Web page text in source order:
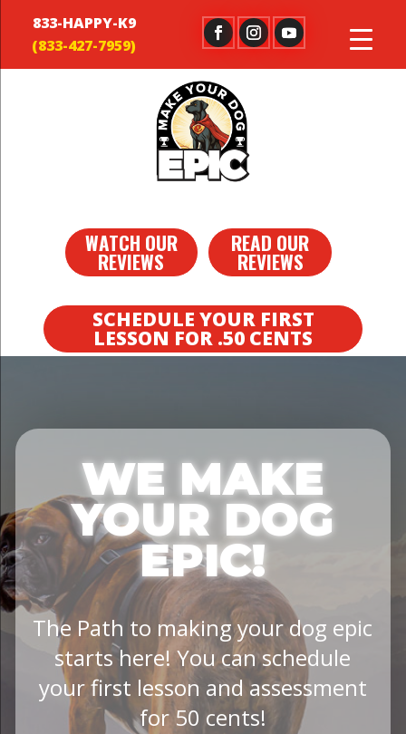
833-HAPPY-K9
WATCH OUR
REVIEWS
READ OUR
REVIEWS
SCHEDULE YOUR FIRST
LESSON FOR .50 CENTS
WE MAKE
YOUR DOG
EPIC!
The Path to making your dog epic
starts here! You can schedule
your first lesson and assessment
for 50 cents!